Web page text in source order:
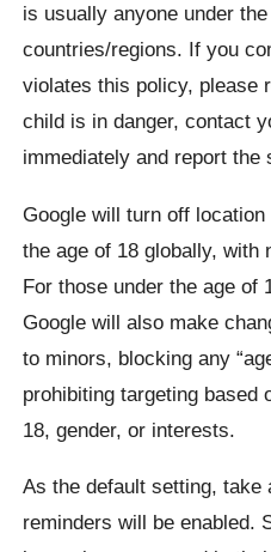
is usually anyone under
countries/regions. If you
violates this policy, please
child is in danger, contact
immediately and report the
Google will turn off
the age of 18 globally, with
For those under the age of
Google will also make
to minors, blocking any
prohibiting targeting based
18, gender, or interests.
As the default setting, take
reminders will be enabled.